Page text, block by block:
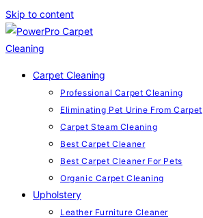
Skip to content
Carpet Cleaning
Professional Carpet Cleaning
Eliminating Pet Urine From Carpet
Carpet Steam Cleaning
Best Carpet Cleaner
Best Carpet Cleaner For Pets
Organic Carpet Cleaning
Upholstery
Leather Furniture Cleaner